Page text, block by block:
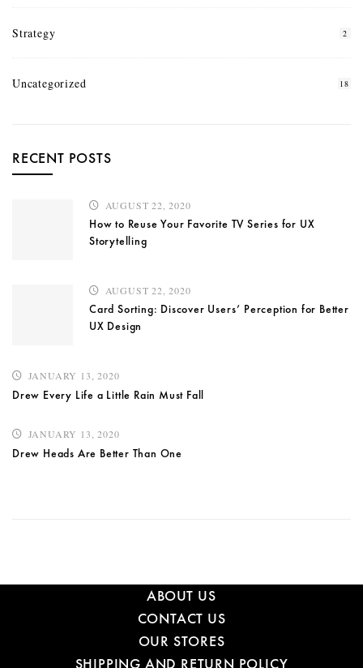
Strategy 2
Uncategorized 18
RECENT POSTS
AUGUST 22, 2020
How to Reuse Your Favorite TV Series for UX
Storytelling
AUGUST 22, 2020
Card Sorting: Discover Users’ Perception for Better
UX Design
JANUARY 13, 2020
Drew Every Life a Little Rain Must Fall
JANUARY 13, 2020
Drew Heads Are Better Than One
ABOUT US
CONTACT US
OUR STORES
SHIPPING AND RETURN POLICY